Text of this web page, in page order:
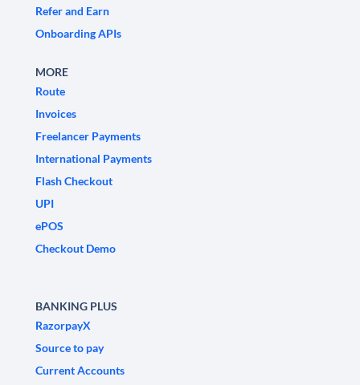
Refer and Earn
Onboarding APIs
MORE
Route
Invoices
Freelancer Payments
International Payments
Flash Checkout
UPI
ePOS
Checkout Demo
BANKING PLUS
RazorpayX
Source to pay
Current Accounts